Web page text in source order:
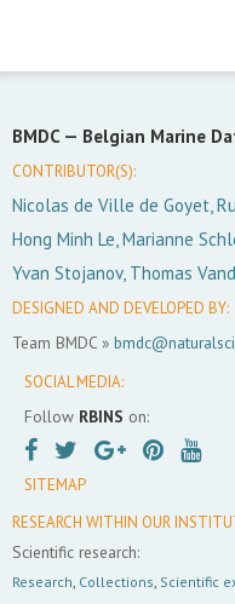
BMDC — Belgian Marine
CONTRIBUTOR(S):
Nicolas de Ville de Goyet,
Hong Minh Le, Marianne
Yvan Stojanov, Thomas
DESIGNED AND DEVELOPED BY:
Team BMDC »
SOCIAL MEDIA:
Follow RBINS on:
SITEMAP
RESEARCH WITHIN OUR
Scientific research:
Research, Collections, Scientific